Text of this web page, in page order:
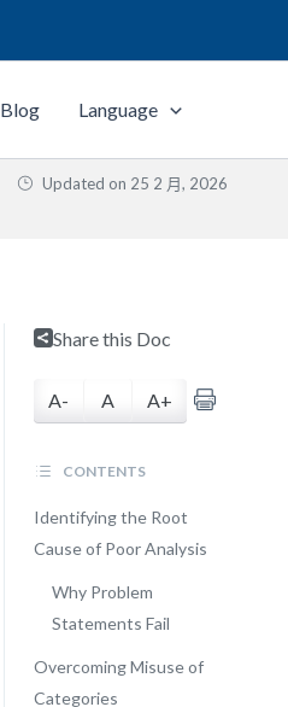
Blog Language
Updated on 25 2 月, 2026
Share this Doc
A- A A+
CONTENTS
Identifying the Root
Cause of Poor Analysis
Why Problem
Statements Fail
Overcoming Misuse of
Categories